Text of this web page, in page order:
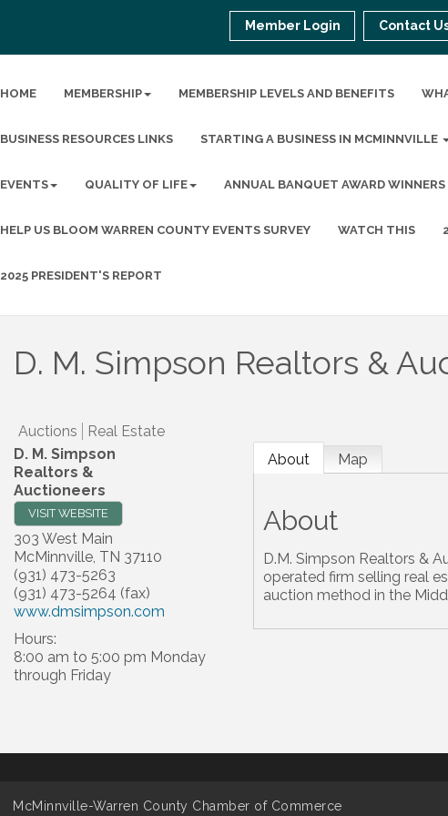
Member Login Contact
HOME MEMBERSHIP MEMBERSHIP LEVELS AND BENEFITS
BUSINESS RESOURCES LINKS STARTING A BUSINESS IN MCMINNVILLE
EVENTS QUALITY OF LIFE ANNUAL BANQUET AWARD WINNERS
HELP US BLOOM WARREN COUNTY EVENTS SURVEY WATCH THIS
2025 PRESIDENT'S REPORT
D. M. Simpson Realtors &
Auctions
Real Estate
D. M. Simpson
Realtors &
Auctioneers
VISIT WEBSITE
303 West Main
McMinnville, TN 37110
(931) 473-5263
(931) 473-5264 (fax)
www.dmsimpson.com
Hours:
8:00 am to 5:00 pm Monday
through Friday
About Map
About
D.M. Simpson Realtors &
operated firm selling real
auction method in the
McMinnville-Warren County Chamber of Commerce